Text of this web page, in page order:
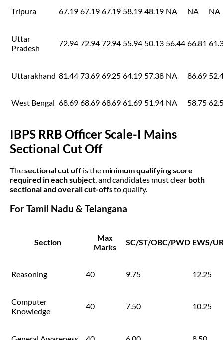
Tripura 67.19 67.19 67.19 58.19 48.19 NA NA NA
Uttar
Pradesh
72.94 72.94 72.94 55.94 50.13 56.44 66.81
Uttarakhand 81.44 73.69 69.25 64.19 57.38 NA 86.69
West Bengal 68.69 68.69 68.69 61.69 51.94 NA 58.75
IBPS RRB Officer Scale-I Mains
Sectional Cut Off
Thesectional cut off is the minimum qualifying score
required in each subject, and candidates must clear both
sectional and overall cut-offsto qualify.
For Tamil Nadu & Telangana
Section
Max
Marks
SC/ST/OBC/PWD EWS/UR
Reasoning 40 9.75 12.25
Computer
Knowledge
40 7.50 10.25